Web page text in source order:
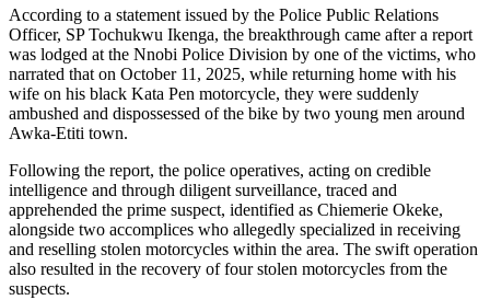
According to a statement issued by the Police Public Relations
Officer, SP Tochukwu Ikenga, the breakthrough came after a report
was lodged at the Nnobi Police Division by one of the victims, who
narrated that on October 11, 2025, while returning home with his
wife on his black Kata Pen motorcycle, they were suddenly
ambushed and dispossessed of the bike by two young men around
Awka-Etiti town.
Following the report, the police operatives, acting on credible
intelligence and through diligent surveillance, traced and
apprehended the prime suspect, identified as Chiemerie Okeke,
alongside two accomplices who allegedly specialized in receiving
and reselling stolen motorcycles within the area. The swift operation
also resulted in the recovery of four stolen motorcycles from the
suspects.